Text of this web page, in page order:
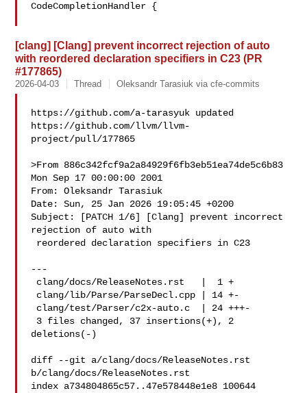
CodeCompletionHandler {
[clang] [Clang] prevent incorrect rejection of auto
with reordered declaration specifiers in C23 (PR
#177865)
2026-04-03 Thread Oleksandr Tarasiuk via cfe-commits
https://github.com/a-tarasyuk updated
https://github.com/llvm/llvm-
project/pull/177865
>From 886c342fcf9a2a84929f6fb3eb51ea74de5c6b83
Mon Sep 17 00:00:00 2001
From: Oleksandr Tarasiuk
Date: Sun, 25 Jan 2026 19:05:45 +0200
Subject: [PATCH 1/6] [Clang] prevent incorrect
rejection of auto with
---
deletions(-)
diff --git a/clang/docs/ReleaseNotes.rst
b/clang/docs/ReleaseNotes.rst
index a734804865c57..47e578448e1e8 100644